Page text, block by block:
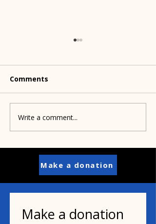
Shelters partner to
save Pit Bulls
Comments
Write a comment...
Make a donation
Make a donation